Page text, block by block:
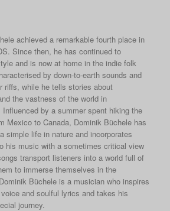
achieved a remarkable fourth place in
Since then, he has continued to
and is now at home in the indie folk
by down-to-earth sounds and
riffs, while he tells stories about
the vastness of the world in
by a summer spent hiking the
Mexico to Canada, Dominik Büchele has
simple life in nature and incorporates
his music with a sometimes critical view
transport listeners into a world full of
to immerse themselves in the
Büchele is a musician who inspires
and soulful lyrics and takes his
journey.